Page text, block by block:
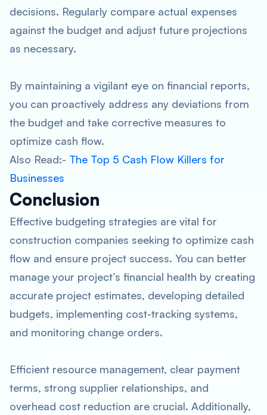
decisions. Regularly compare actual expenses
against the budget and adjust future projections
as necessary.
By maintaining a vigilant eye on financial reports,
you can proactively address any deviations from
the budget and take corrective measures to
optimize cash flow.
Also Read:- The Top 5 Cash Flow Killers for
Businesses
Conclusion
Effective budgeting strategies are vital for
construction companies seeking to optimize cash
flow and ensure project success. You can better
manage your project’s financial health by creating
accurate project estimates, developing detailed
budgets, implementing cost-tracking systems,
and monitoring change orders.
Efficient resource management, clear payment
terms, strong supplier relationships, and
overhead cost reduction are crucial. Additionally,